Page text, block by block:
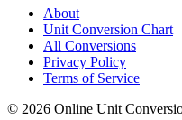
About
Unit Conversion Chart
All Conversions
Privacy Policy
Terms of Service
© 2026 Online Unit